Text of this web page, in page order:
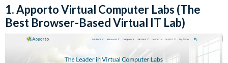
1. Apporto Virtual Computer Labs (The
Best Browser-Based Virtual IT Lab)